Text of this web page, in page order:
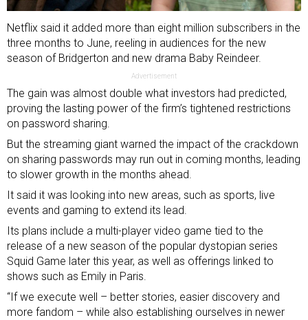
Netflix said it added more than eight million subscribers in the
three months to June, reeling in audiences for the new
season of Bridgerton and new drama Baby Reindeer.
Advertisement
The gain was almost double what investors had predicted,
proving the lasting power of the firm’s tightened restrictions
on password sharing.
But the streaming giant warned the impact of the crackdown
on sharing passwords may run out in coming months, leading
to slower growth in the months ahead.
It said it was looking into new areas, such as sports, live
events and gaming to extend its lead.
Its plans include a multi-player video game tied to the
release of a new season of the popular dystopian series
Squid Game later this year, as well as offerings linked to
shows such as Emily in Paris.
“If we execute well – better stories, easier discovery and
more fandom – while also establishing ourselves in newer